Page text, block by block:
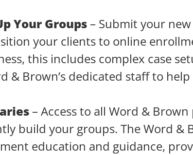
Your Groups – Submit your
your clients to online
this includes complex case
& Brown’s dedicated staff to
– Access to all Word &
build your groups. The Word
education and guidance,